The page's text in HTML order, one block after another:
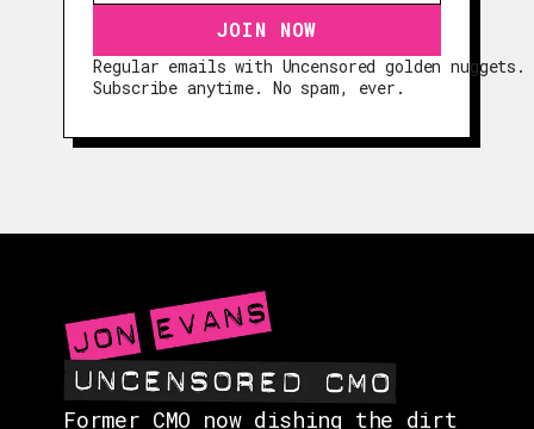
EPISODES
GUESTS
EVENTS
ABOUT
CONTACT
Regular emails with Uncensored golden nuggets.
Subscribe anytime. No spam, ever.
Former CMO now dishing the dirt